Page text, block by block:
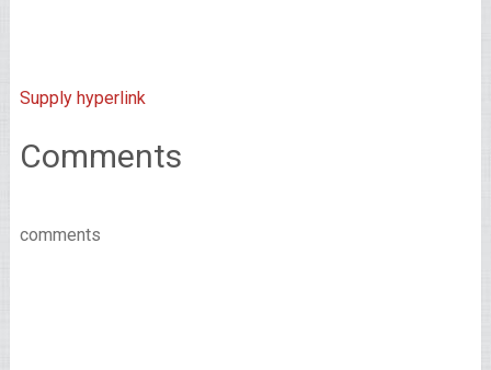
Supply hyperlink
Comments
comments